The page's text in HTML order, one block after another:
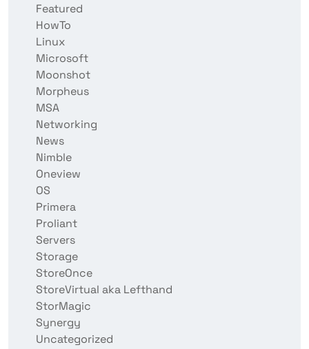
Featured
HowTo
Linux
Microsoft
Moonshot
Morpheus
MSA
Networking
News
Nimble
Oneview
OS
Primera
Proliant
Servers
Storage
StoreOnce
StoreVirtual aka Lefthand
StorMagic
Synergy
Uncategorized